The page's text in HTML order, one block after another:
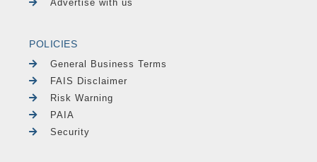
Advertise with us
POLICIES
General Business Terms
FAIS Disclaimer
Risk Warning
PAIA
Security